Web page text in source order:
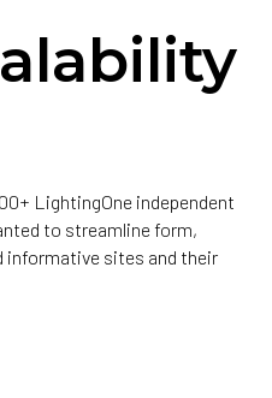
LightingOne independent
to streamline form,
informative sites and their